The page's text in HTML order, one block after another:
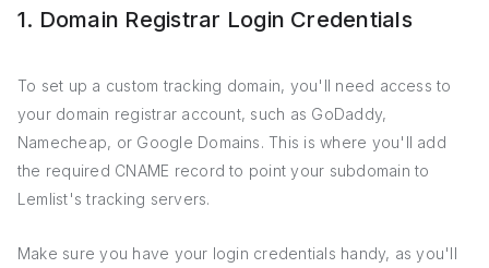
1. Domain Registrar Login Credentials
To set up a custom tracking domain, you'll need access to
your domain registrar account, such as GoDaddy,
Namecheap, or Google Domains. This is where you'll add
the required CNAME record to point your subdomain to
Lemlist's tracking servers.
Make sure you have your login credentials handy, as you'll